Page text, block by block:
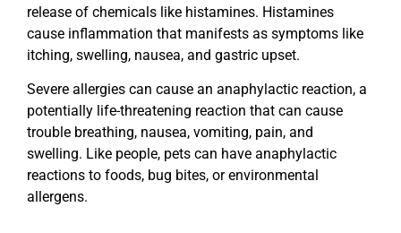
release of chemicals like histamines. Histamines
cause inflammation that manifests as symptoms like
itching, swelling, nausea, and gastric upset.
Severe allergies can cause an anaphylactic reaction, a
potentially life-threatening reaction that can cause
trouble breathing, nausea, vomiting, pain, and
swelling. Like people, pets can have anaphylactic
reactions to foods, bug bites, or environmental
allergens.